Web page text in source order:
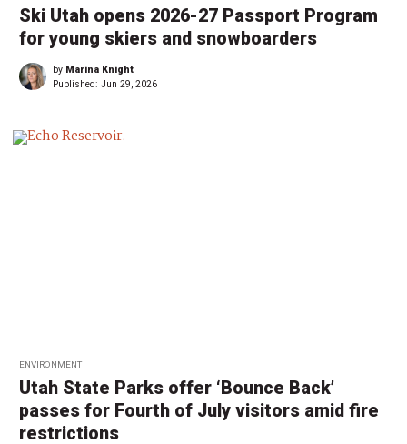
Ski Utah opens 2026-27 Passport Program
for young skiers and snowboarders
by Marina Knight
Published: Jun 29, 2026
ENVIRONMENT
Utah State Parks offer ‘Bounce Back’
passes for Fourth of July visitors amid fire
restrictions